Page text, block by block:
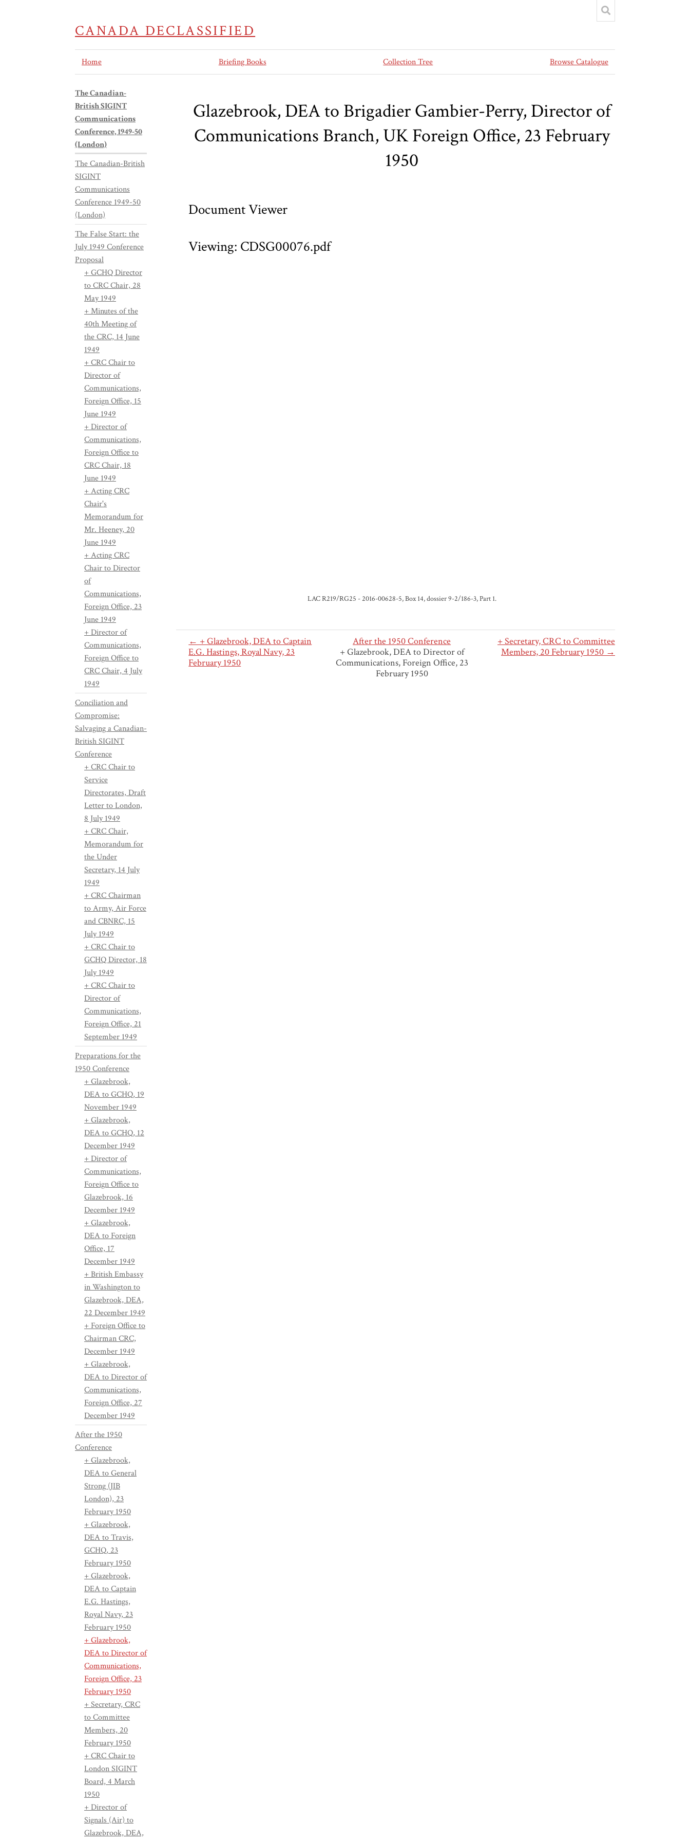
CANADA DECLASSIFIED
Home Briefing Books Collection Tree Browse Catalogue
Glazebrook, DEA to Brigadier Gambier-Perry, Director of
Communications Branch, UK Foreign Office, 23 February
1950
Document Viewer
Viewing: CDSG00076.pdf
LAC R219/RG25 - 2016-00628-5, Box 14, dossier 9-2/186-3, Part 1.
← + Glazebrook, DEA to Captain
E.G. Hastings, Royal Navy, 23
February 1950
+ Secretary, CRC to Committee
Members, 20 February 1950 →
After the 1950 Conference
+ Glazebrook, DEA to Director of
Communications, Foreign Office, 23
February 1950
The Canadian-
British SIGINT
Communications
Conference, 1949-50
(London)
The Canadian-British
SIGINT
Communications
Conference 1949-50
(London)
The False Start: the
July 1949 Conference
Proposal
+ GCHQ Director
to CRC Chair, 28
May 1949
+ Minutes of the
40th Meeting of
the CRC, 14 June
1949
+ CRC Chair to
Director of
Communications,
Foreign Office, 15
June 1949
+ Director of
Communications,
Foreign Office to
CRC Chair, 18
June 1949
+ Acting CRC
Chair's
Memorandum for
Mr. Heeney, 20
June 1949
+ Acting CRC
Chair to Director
of
Communications,
Foreign Office, 23
June 1949
+ Director of
Communications,
Foreign Office to
CRC Chair, 4 July
1949
Conciliation and
Compromise:
Salvaging a Canadian-
British SIGINT
Conference
+ CRC Chair to
Service
Directorates, Draft
Letter to London,
8 July 1949
+ CRC Chair,
Memorandum for
the Under
Secretary, 14 July
1949
+ CRC Chairman
to Army, Air Force
and CBNRC, 15
July 1949
+ CRC Chair to
GCHQ Director, 18
July 1949
+ CRC Chair to
Director of
Communications,
Foreign Office, 21
September 1949
Preparations for the
1950 Conference
+ Glazebrook,
DEA to GCHQ, 19
November 1949
+ Glazebrook,
DEA to GCHQ, 12
December 1949
+ Director of
Communications,
Foreign Office to
Glazebrook, 16
December 1949
+ Glazebrook,
DEA to Foreign
Office, 17
December 1949
+ British Embassy
in Washington to
Glazebrook, DEA,
22 December 1949
+ Foreign Office to
Chairman CRC,
December 1949
+ Glazebrook,
DEA to Director of
Communications,
Foreign Office, 27
December 1949
After the 1950
Conference
+ Glazebrook,
DEA to General
Strong (JIB
London), 23
February 1950
+ Glazebrook,
DEA to Travis,
GCHQ, 23
February 1950
+ Glazebrook,
DEA to Captain
E.G. Hastings,
Royal Navy, 23
February 1950
+ Glazebrook,
DEA to Director of
Communications,
Foreign Office, 23
February 1950
+ Secretary, CRC
to Committee
Members, 20
February 1950
+ CRC Chair to
London SIGINT
Board, 4 March
1950
+ Director of
Signals (Air) to
Glazebrook, DEA,